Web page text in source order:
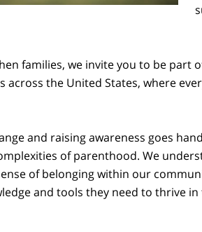
families, we invite you to be part
the United States, where
and raising awareness goes
of parenthood. We
of belonging within our
and tools they need to thrive